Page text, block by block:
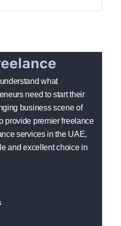
what
need to start their
business scene of
provide premier freelance
services in the UAE,
and excellent choice in